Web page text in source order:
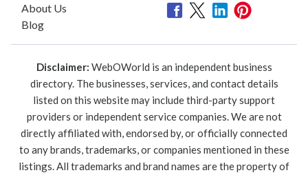
About Us
Blog
Disclaimer: WebOWorld is an independent business
directory. The businesses, services, and contact details
listed on this website may include third-party support
providers or independent service companies. We are not
directly affiliated with, endorsed by, or officially connected
to any brands, trademarks, or companies mentioned in these
listings. All trademarks and brand names are the property of